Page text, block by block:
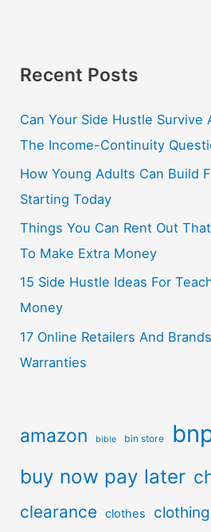
Recent Posts
Can Your Side Hustle Survive
The Income-Continuity
How Young Adults Can Build
Starting Today
Things You Can Rent Out
To Make Extra Money
15 Side Hustle Ideas For
Money
17 Online Retailers And
Warranties
amazon bible bin store
buy now pay later
clearance clothes clothing